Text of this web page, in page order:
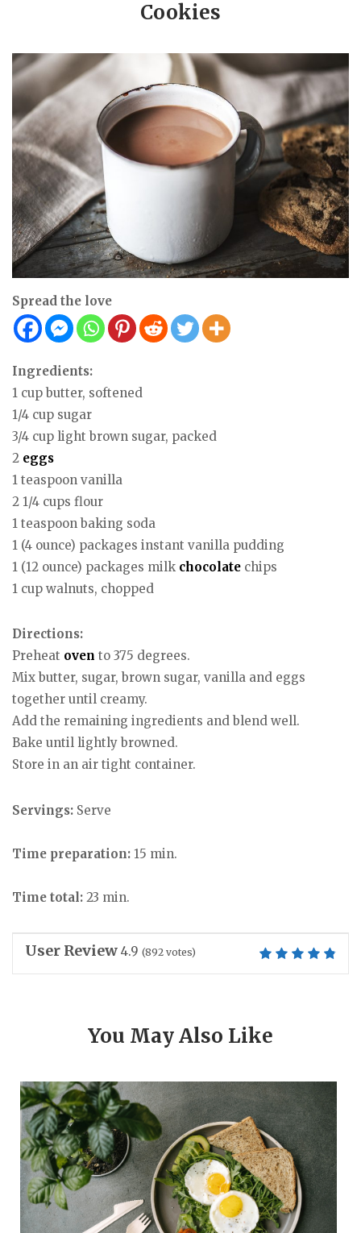
Cookies
Spread the love
Ingredients:
1 cup butter, softened
1/4 cup sugar
3/4 cup light brown sugar, packed
2 eggs
1 teaspoon vanilla
2 1/4 cups flour
1 teaspoon baking soda
1 (4 ounce) packages instant vanilla pudding
1 (12 ounce) packages milk chocolate chips
1 cup walnuts, chopped
Directions:
Preheat oven to 375 degrees.
Mix butter, sugar, brown sugar, vanilla and eggs
together until creamy.
Add the remaining ingredients and blend well.
Bake until lightly browned.
Store in an air tight container.
Servings: Serve
Time preparation: 15 min.
Time total: 23 min.
User Review 4.9 (892 votes)
You May Also Like